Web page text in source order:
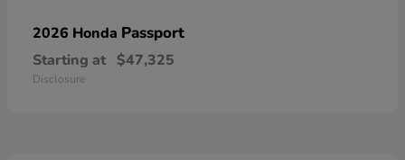
2026 Honda Passport
Starting at $47,325
Disclosure